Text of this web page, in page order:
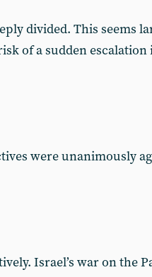
divided. This seems
of a sudden
were unanimously
Israel’s war on the